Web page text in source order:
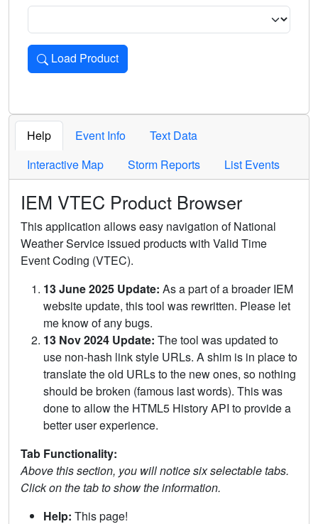
Load Product
Loads the product for the selected criteria. Press Enter or
Help Event Info
Text Data
Interactive Map
Storm Reports List Events
IEM VTEC Product Browser
This application allows easy navigation of National
Weather Service issued products with Valid Time
Event Coding (VTEC).
13 June 2025 Update: As a part of a broader IEM
website update, this tool was rewritten. Please let
me know of any bugs.
13 Nov 2024 Update: The tool was updated to
use non-hash link style URLs. A shim is in place to
translate the old URLs to the new ones, so nothing
should be broken (famous last words). This was
done to allow the HTML5 History API to provide a
better user experience.
Tab Functionality:
Above this section, you will notice six selectable tabs.
Click on the tab to show the information.
Help: This page!